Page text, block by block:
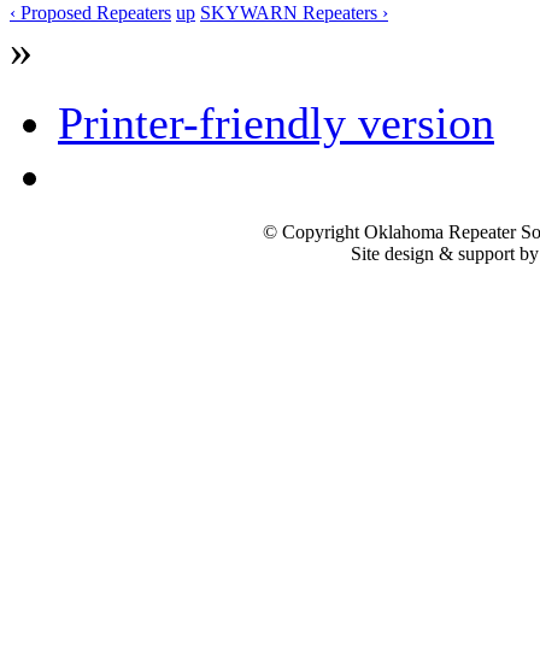
‹ Proposed Repeaters up SKYWARN Repeaters ›
»
Printer-friendly version
© Copyright Oklahoma Repeater
Site design & support